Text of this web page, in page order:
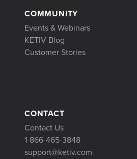
COMMUNITY
Events & Webinars
KETIV Blog
Customer Stories
CONTACT
Contact Us
1-866-465-3848
support@ketiv.com